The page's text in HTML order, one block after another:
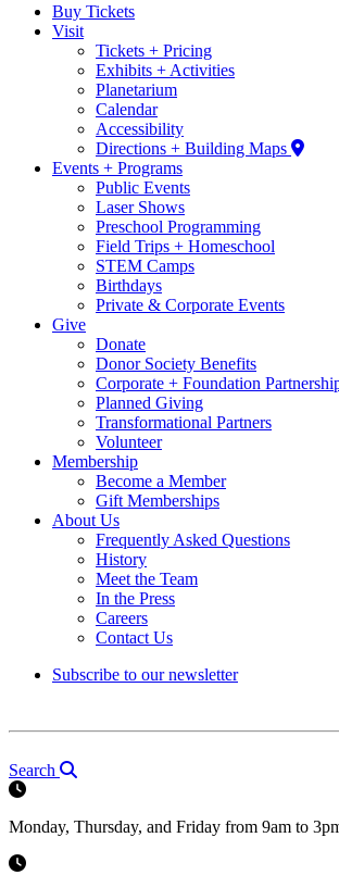
Buy Tickets
Visit
Tickets + Pricing
Exhibits + Activities
Planetarium
Calendar
Accessibility
Directions + Building Maps
Events + Programs
Public Events
Laser Shows
Preschool Programming
Field Trips + Homeschool
STEM Camps
Birthdays
Private & Corporate Events
Give
Donate
Donor Society Benefits
Corporate + Foundation
Planned Giving
Transformational Partners
Volunteer
Membership
Become a Member
Gift Memberships
About Us
Frequently Asked Questions
History
Meet the Team
In the Press
Careers
Contact Us
Subscribe to our newsletter
Search
Monday, Thursday, and Friday from 9am to